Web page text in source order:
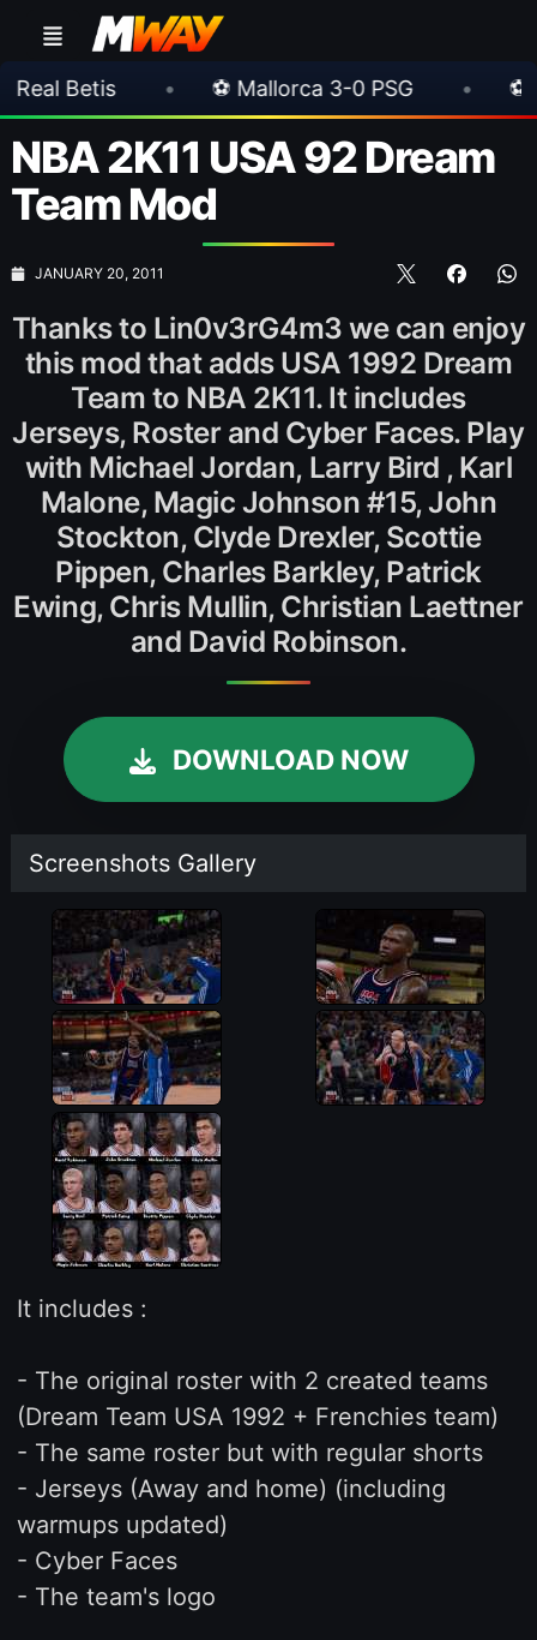
• ⚽ Mallorca 3-0 PSG • ⚽ Juventus 1-0
NBA 2K11 USA 92 Dream
Team Mod
JANUARY 20, 2011
Thanks to Lin0v3rG4m3 we can enjoy
this mod that adds USA 1992 Dream
Team to NBA 2K11. It includes
Jerseys, Roster and Cyber Faces. Play
with Michael Jordan, Larry Bird , Karl
Malone, Magic Johnson #15, John
Stockton, Clyde Drexler, Scottie
Pippen, Charles Barkley, Patrick
Ewing, Chris Mullin, Christian Laettner
and David Robinson.
DOWNLOAD NOW
Screenshots Gallery
It includes :
- The original roster with 2 created teams
(Dream Team USA 1992 + Frenchies team)
- The same roster but with regular shorts
- Jerseys (Away and home) (including
warmups updated)
- Cyber Faces
- The team's logo